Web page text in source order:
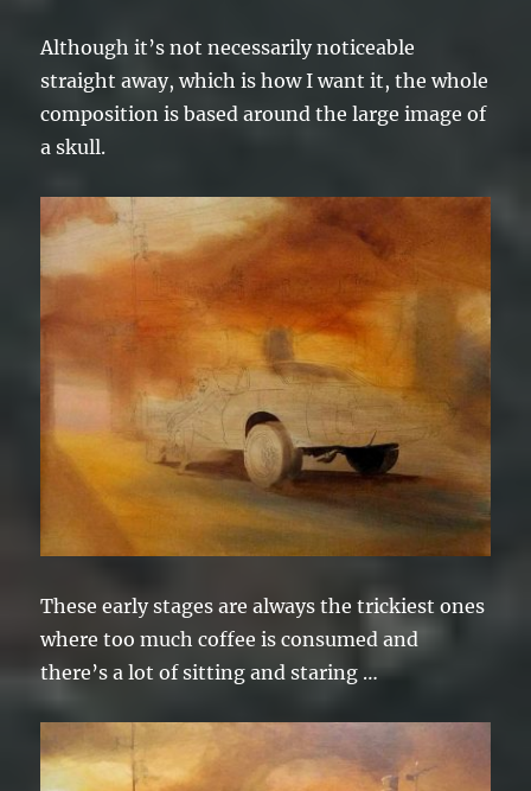
Although it’s not necessarily noticeable
straight away, which is how I want it, the whole
composition is based around the large image of
a skull.
These early stages are always the trickiest ones
where too much coffee is consumed and
there’s a lot of sitting and staring …